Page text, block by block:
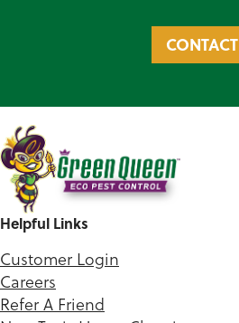
CONTACT
Helpful Links
Customer Login
Careers
Refer A Friend